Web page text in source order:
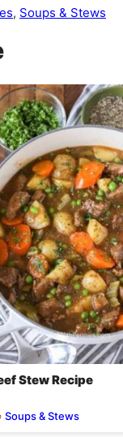
, Soups & Stews
Stew Recipe
Soups & Stews